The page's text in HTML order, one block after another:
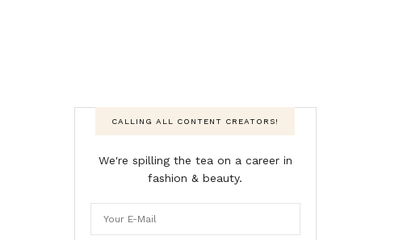
CALLING ALL CONTENT CREATORS!
We're spilling the tea on a career in
fashion & beauty.